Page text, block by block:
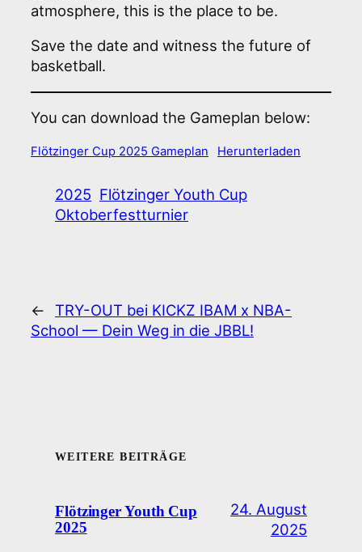
atmosphere, this is the place to be.
Save the date and witness the future of
basketball.
You can download the Gameplan below:
Flötzinger Cup 2025 Gameplan Herunterladen
2025 Flötzinger Youth Cup
Oktoberfestturnier
←
TRY-OUT bei KICKZ IBAM x NBA-
School — Dein Weg in die JBBL!
WEITERE BEITRÄGE
Flötzinger Youth Cup
2025
24. August
2025